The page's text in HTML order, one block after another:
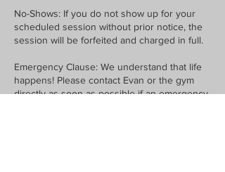
No-Shows: If you do not show up for your
scheduled session without prior notice, the
session will be forfeited and charged in full.
Emergency Clause: We understand that life
happens! Please contact Evan or the gym
directly as soon as possible if an emergency